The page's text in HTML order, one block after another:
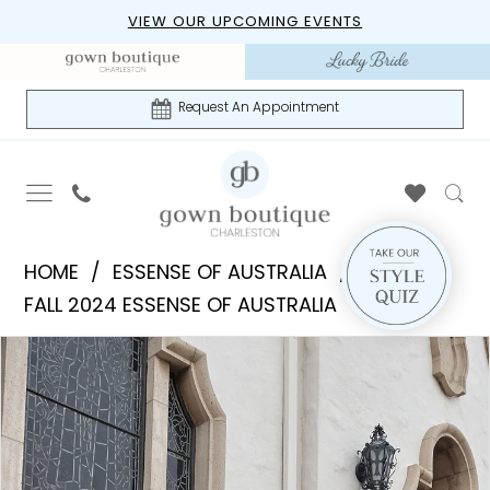
Navigation
VIEW OUR UPCOMING EVENTS
Request An Appointment
Essense
Gown
Boutique
of
Charleston
HOME
ESSENSE OF AUSTRALIA
FALL 2024 ESSENSE OF AUSTRALIA
Products
Views
Carousel
Skip
to
end
PAUSE AUTOPLAY
PREVIOUS SLIDE
NEXT SLIDE
0
1
2